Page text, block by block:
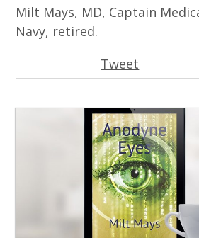
Milt Mays, MD, Captain
Navy, retired.
Tweet